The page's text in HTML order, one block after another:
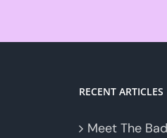
RECENT ARTICLES
Meet The